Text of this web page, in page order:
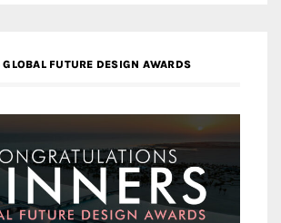
FUTURE DESIGN AWARDS